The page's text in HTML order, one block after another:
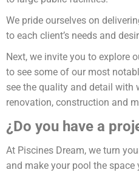
We pride ourselves on
to each client’s needs and
Next, we invite you to explore
to see some of our most
see the quality and detail with
renovation, construction and
¿Do you have a
At Piscines Dream, we turn
and make your pool the